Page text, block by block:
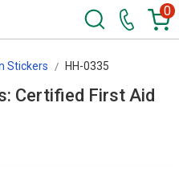
0
Stickers HH-0335
Certified First Aid